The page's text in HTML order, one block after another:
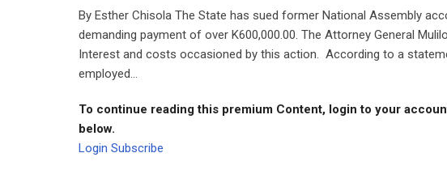
By Esther Chisola The State has sued former National Assembly
demanding payment of over K600,000.00. The Attorney General
Interest and costs occasioned by this action. According to a
employed...
To continue reading this premium Content, login to your
below.
Login Subscribe